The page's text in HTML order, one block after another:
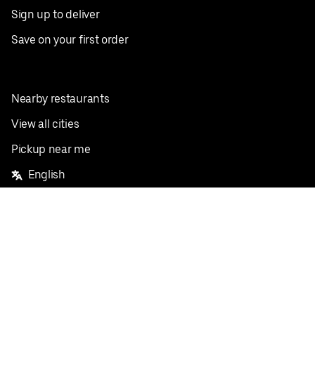
Sign up to deliver
Save on your first order
Nearby restaurants
View all cities
Pickup near me
English